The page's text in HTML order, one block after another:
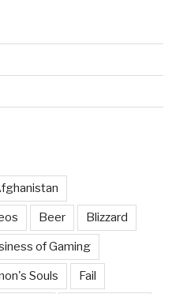
Beer Blizzard
of Gaming
Souls Fail